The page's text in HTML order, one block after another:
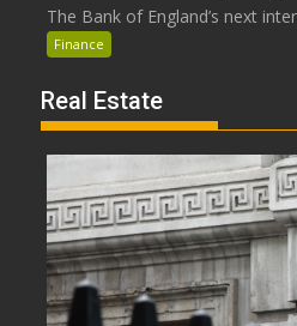
The Bank of England’s next
Finance
Real Estate